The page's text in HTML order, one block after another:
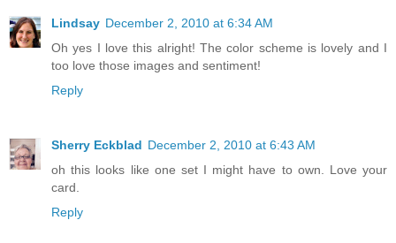
Lindsay December 2, 2010 at 6:34 AM
Oh yes I love this alright! The color scheme is lovely and I
too love those images and sentiment!
Reply
Sherry Eckblad December 2, 2010 at 6:43 AM
oh this looks like one set I might have to own. Love your
card.
Reply